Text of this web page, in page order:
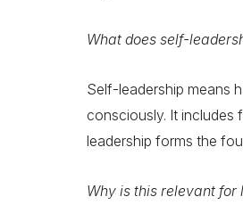
What does self-
Self-leadership means
consciously. It includes
leadership forms the
Why is this relevant for